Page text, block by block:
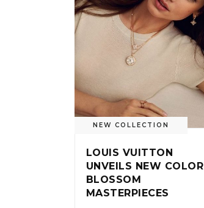
NEW COLLECTION
LOUIS VUITTON
UNVEILS NEW COLOR
BLOSSOM
MASTERPIECES